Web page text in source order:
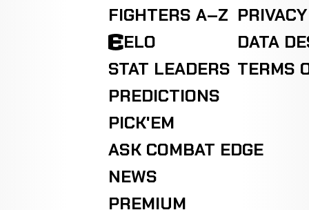
FIGHTERS A–Z
ELO
STAT LEADERS
PREDICTIONS
PICK'EM
ASK COMBAT EDGE
NEWS
PREMIUM
DATA
TERMS